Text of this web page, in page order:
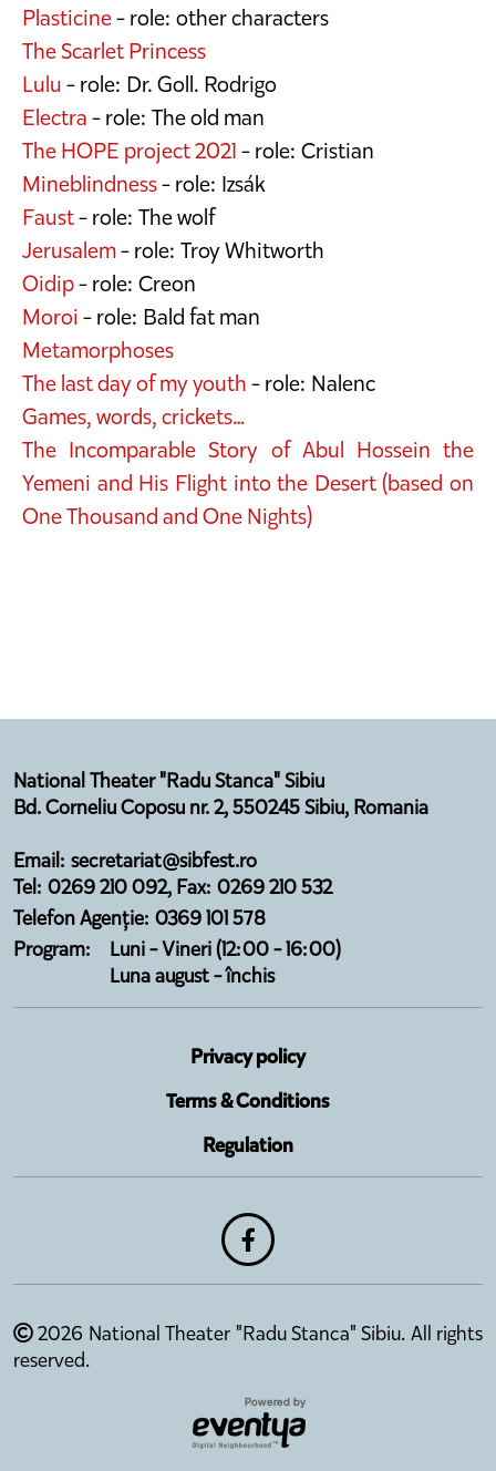
Plasticine- role: other characters
The Scarlet Princess
Lulu- role: Dr. Goll. Rodrigo
Electra- role: The old man
The HOPE project 2021- role: Cristian
Mineblindness- role: Izsák
Faust- role: The wolf
Jerusalem- role: Troy Whitworth
Oidip- role: Creon
Moroi- role: Bald fat man
Metamorphoses
The last day of my youth- role: Nalenc
Games, words, crickets…
The Incomparable Story of Abul Hossein the
Yemeni and His Flight into the Desert (based on
One Thousand and One Nights)
National Theater "Radu Stanca" Sibiu
Bd. Corneliu Coposu nr. 2, 550245 Sibiu, Romania
Email: secretariat@sibfest.ro
Tel: 0269 210 092, Fax: 0269 210 532
Telefon Agenție: 0369 101 578
Program:
Luni - Vineri (12:00 - 16:00)
Luna august - închis
Privacy policy
Terms & Conditions
Regulation
2026 National Theater "Radu Stanca" Sibiu. All rights
reserved.